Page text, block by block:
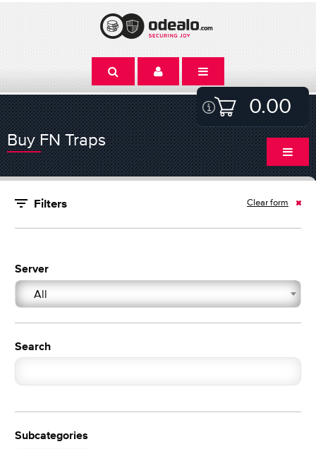
0.00
Buy FN Traps
Filters Clear form
Server
All
Search
Subcategories